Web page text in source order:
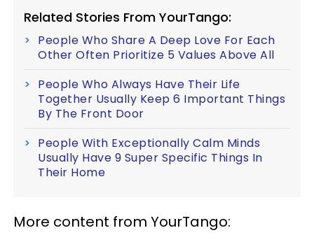
Related Stories From YourTango:
People Who Share A Deep Love For Each
Other Often Prioritize 5 Values Above All
People Who Always Have Their Life
Together Usually Keep 6 Important Things
By The Front Door
People With Exceptionally Calm Minds
Usually Have 9 Super Specific Things In
Their Home
More content from YourTango: